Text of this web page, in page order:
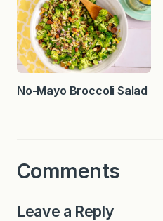
No-Mayo Broccoli Salad
Comments
Leave a Reply